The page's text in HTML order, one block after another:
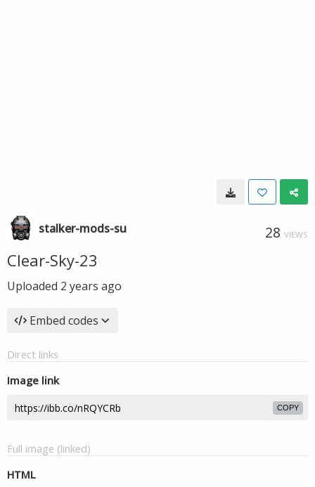
stalker-mods-su 28 VIEWS
Clear-Sky-23
Uploaded 2 years ago
Embed codes
Direct links
Image link
COPY
Full image (linked)
HTML